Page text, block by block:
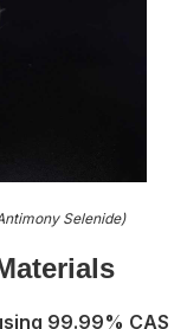
Selenide)
99.99% CAS